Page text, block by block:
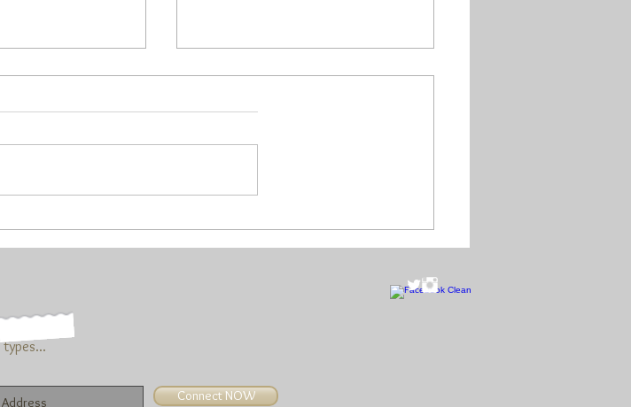
yet??
have opened up
types...
Connect NOW